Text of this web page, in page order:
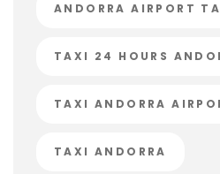
ANDORRA AIRPORT
TAXI 24 HOURS
TAXI ANDORRA
TAXI ANDORRA